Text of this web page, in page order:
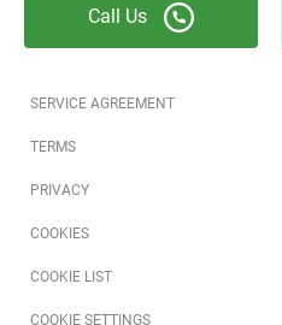
Field Service Blog
Referral Program
Reviews
Call Us
SERVICE AGREEMENT
TERMS
PRIVACY
COOKIES
COOKIE LIST
COOKIE SETTINGS